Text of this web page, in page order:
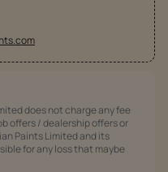
does not charge any fee
offers / dealership offers or
Paints Limited and its
for any loss that maybe